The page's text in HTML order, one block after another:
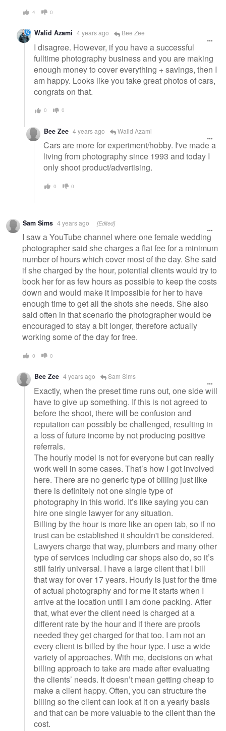
4 0
Walid Azami 4 years ago Bee Zee
I disagree. However, if you have a successful
fulltime photography business and you are making
enough money to cover everything + savings, then I
am happy. Looks like you take great photos of cars,
congrats on that.
0 0
Bee Zee 4 years ago Walid Azami
Cars are more for experiment/hobby. I've made a
living from photography since 1993 and today I
only shoot product/advertising.
0 0
Sam Sims 4 years ago [Edited]
I saw a YouTube channel where one female wedding
photographer said she charges a flat fee for a minimum
number of hours which cover most of the day. She said
if she charged by the hour, potential clients would try to
book her for as few hours as possible to keep the costs
down and would make it impossible for her to have
enough time to get all the shots she needs. She also
said often in that scenario the photographer would be
encouraged to stay a bit longer, therefore actually
working some of the day for free.
0 0
Bee Zee 4 years ago Sam Sims
Exactly, when the preset time runs out, one side will
have to give up something. If this is not agreed to
before the shoot, there will be confusion and
reputation can possibly be challenged, resulting in
a loss of future income by not producing positive
referrals.
The hourly model is not for everyone but can really
work well in some cases. That’s how I got involved
here. There are no generic type of billing just like
there is definitely not one single type of
photography in this world. It’s like saying you can
hire one single lawyer for any situation.
Billing by the hour is more like an open tab, so if no
trust can be established it shouldn't be considered.
Lawyers charge that way, plumbers and many other
type of services including car shops also do, so it’s
still fairly universal. I have a large client that I bill
that way for over 17 years. Hourly is just for the time
of actual photography and for me it starts when I
arrive at the location until I am done packing. After
that, what ever the client need is charged at a
different rate by the hour and if there are proofs
needed they get charged for that too. I am not an
every client is billed by the hour type. I use a wide
variety of approaches. With me, decisions on what
billing approach to take are made after evaluating
the clients’ needs. It doesn’t mean getting cheap to
make a client happy. Often, you can structure the
billing so the client can look at it on a yearly basis
and that can be more valuable to the client than the
cost.